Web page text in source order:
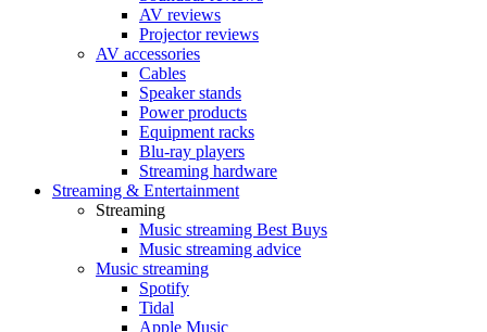
AV reviews
Projector reviews
AV accessories
Cables
Speaker stands
Power products
Equipment racks
Blu-ray players
Streaming hardware
Streaming & Entertainment
Streaming
Music streaming Best Buys
Music streaming advice
Music streaming
Spotify
Tidal
Apple Music